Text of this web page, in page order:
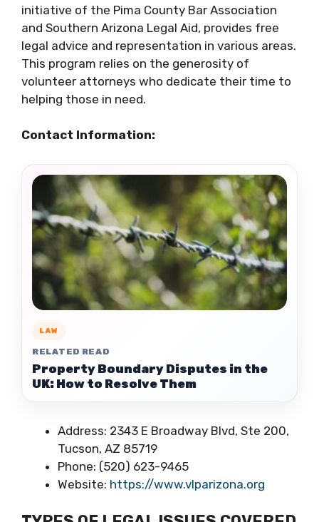
initiative of the Pima County Bar Association
and Southern Arizona Legal Aid, provides free
legal advice and representation in various areas.
This program relies on the generosity of
volunteer attorneys who dedicate their time to
helping those in need.
Contact Information:
LAW
RELATED READ
Property Boundary Disputes in the
UK: How to Resolve Them
Address: 2343 E Broadway Blvd, Ste 200,
Tucson, AZ 85719
Phone: (520) 623-9465
Website: https://www.vlparizona.org